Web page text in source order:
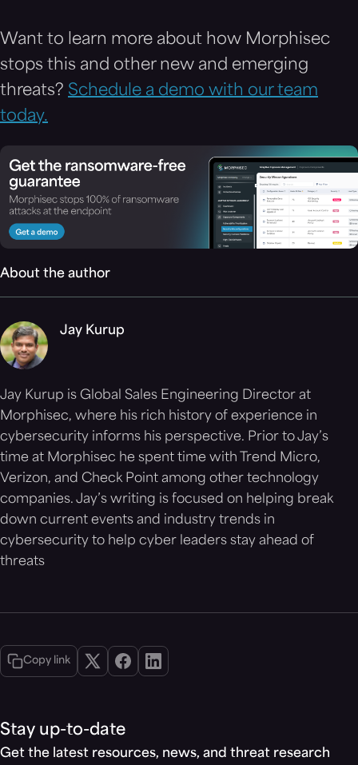
Want to learn more about how Morphisec
stops this and other new and emerging
threats? Schedule a demo with our team
today.
About the author
Jay Kurup
Jay Kurup is Global Sales Engineering Director at
Morphisec, where his rich history of experience in
cybersecurity informs his perspective. Prior to Jay’s
time at Morphisec he spent time with Trend Micro,
Verizon, and Check Point among other technology
companies. Jay’s writing is focused on helping break
down current events and industry trends in
cybersecurity to help cyber leaders stay ahead of
threats
Copy link
Stay up-to-date
Get the latest resources, news, and threat research